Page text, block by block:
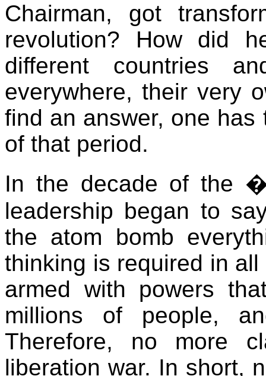
Chairman, got
revolution? How did
different countries
everywhere, their very
find an answer, one
of that period.
In the decade of the
leadership began to
the atom bomb
thinking is required in
armed with powers
millions of people,
Therefore, no more
liberation war. In short,